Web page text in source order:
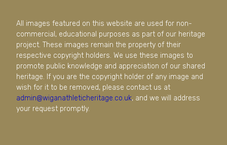
All images featured on this website are used for non-
commercial, educational purposes as part of our heritage
project. These images remain the property of their
respective copyright holders. We use these images to
promote public knowledge and appreciation of our shared
heritage. If you are the copyright holder of any image and
wish for it to be removed, please contact us at
admin@wiganathleticheritage.co.uk, and we will address
your request promptly.